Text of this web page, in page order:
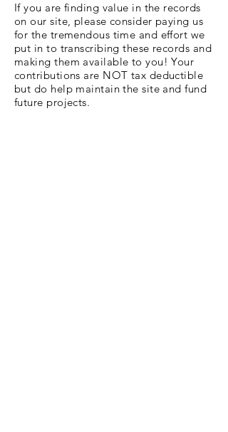
If you are finding value in the records
on our site, please consider paying us
for the tremendous time and effort we
put in to transcribing these records and
making them available to you! Your
contributions are NOT tax deductible
but do help maintain the site and fund
future projects.